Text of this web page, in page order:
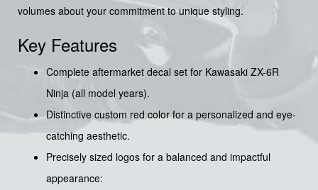
volumes about your commitment to unique styling.
Key Features
Complete aftermarket decal set for Kawasaki ZX-6R
Ninja (all model years).
Distinctive custom red color for a personalized and eye-
catching aesthetic.
Precisely sized logos for a balanced and impactful
appearance: